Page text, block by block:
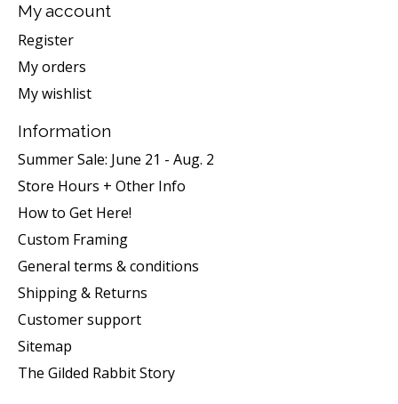
My account
Register
My orders
My wishlist
Information
Summer Sale: June 21 - Aug. 2
Store Hours + Other Info
How to Get Here!
Custom Framing
General terms & conditions
Shipping & Returns
Customer support
Sitemap
The Gilded Rabbit Story